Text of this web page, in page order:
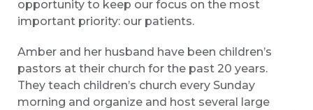
opportunity to keep our focus on the most
important priority: our patients.
Amber and her husband have been children’s
pastors at their church for the past 20 years.
They teach children’s church every Sunday
morning and organize and host several large